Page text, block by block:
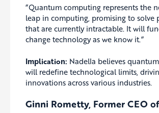
“Quantum computing represents the
leap in computing, promising to solve
that are currently intractable. It will
change technology as we know it.”
Implication: Nadella believes
will redefine technological limits,
innovations across various industries.
Ginni Rometty, Former CEO